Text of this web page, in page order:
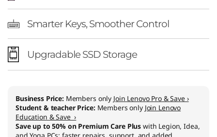
Smarter Keys, Smoother Control
Upgradable SSD Storage
Business Price: Members only Join Lenovo Pro & Save ›
Student & teacher Price: Members only Join Lenovo
Education & Save ›
Save up to 50% on Premium Care Plus with Legion, Idea,